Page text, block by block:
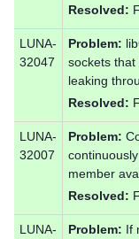
Resolved:
LUNA-
32047
Problem:
sockets
leaking
Resolved:
LUNA-
32007
Problem:
member
Resolved:
LUNA-
Problem: If